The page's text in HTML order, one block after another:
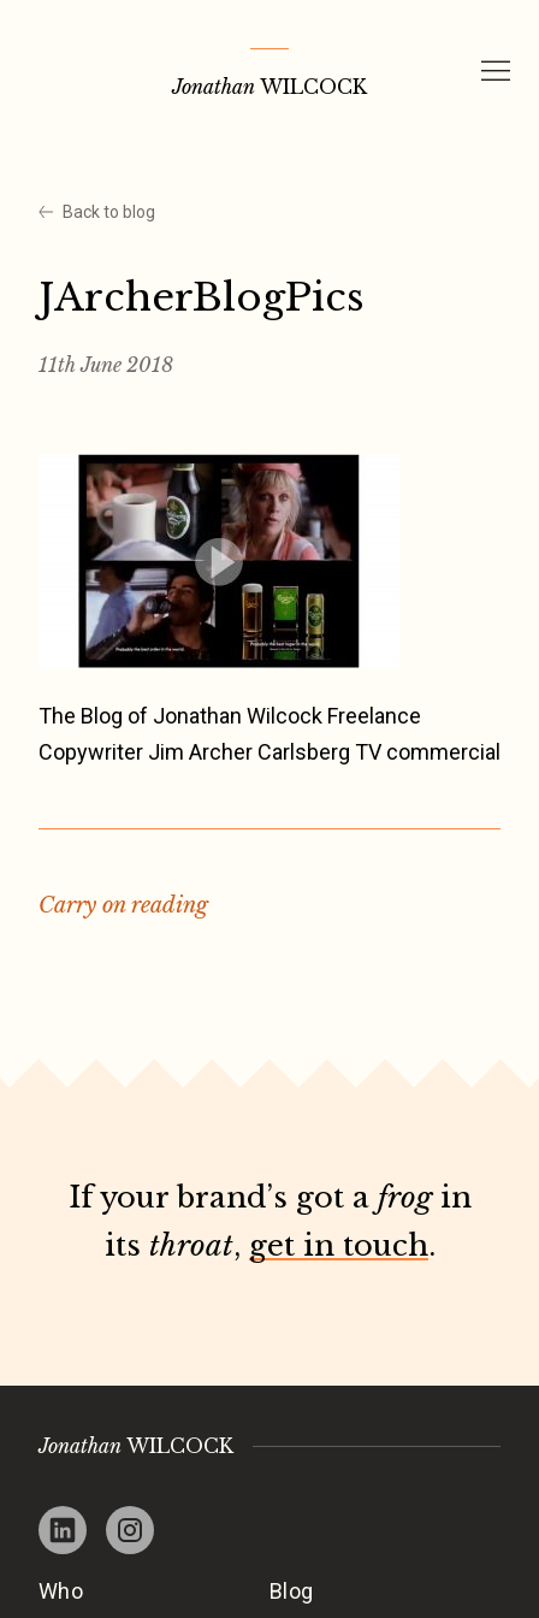
Jonathan WILCOCK
Back to blog
JArcherBlogPics
11th June 2018
The Blog of Jonathan Wilcock Freelance
Copywriter Jim Archer Carlsberg TV commercial
Carry on reading
If your brand’s got a frogin
its throat, get in touch.
Jonathan WILCOCK
Who Blog